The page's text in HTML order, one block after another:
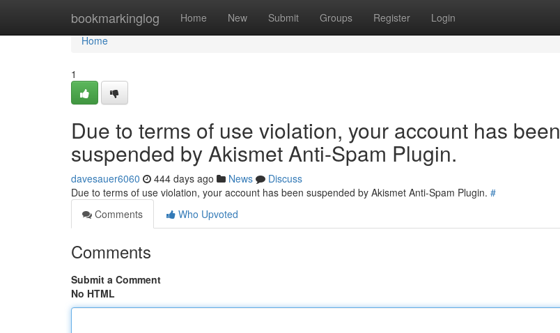
bookmarkinglog Home New Submit Groups Register Login
Home
Home
1
Due to terms of use violation, your account has been
suspended by Akismet Anti-Spam Plugin.
davesauer6060 444 days ago News
Discuss
Due to terms of use violation, your account has been suspended by Akismet Anti-Spam Plugin. #
Comments
Who Upvoted
Comments
Submit a Comment
No HTML